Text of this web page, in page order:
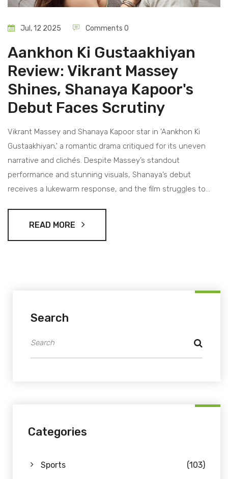
Jul, 12 2025 Comments 0
Aankhon Ki Gustaakhiyan
Review: Vikrant Massey
Shines, Shanaya Kapoor's
Debut Faces Scrutiny
Vikrant Massey and Shanaya Kapoor star in 'Aankhon Ki
Gustaakhiyan,' a romantic drama critiqued for its uneven
narrative and clichés. Despite Massey’s standout
performance and stunning visuals, Shanaya’s debut
receives a lukewarm response, and the film struggles to
READ MORE
Search
Categories
Sports (103)